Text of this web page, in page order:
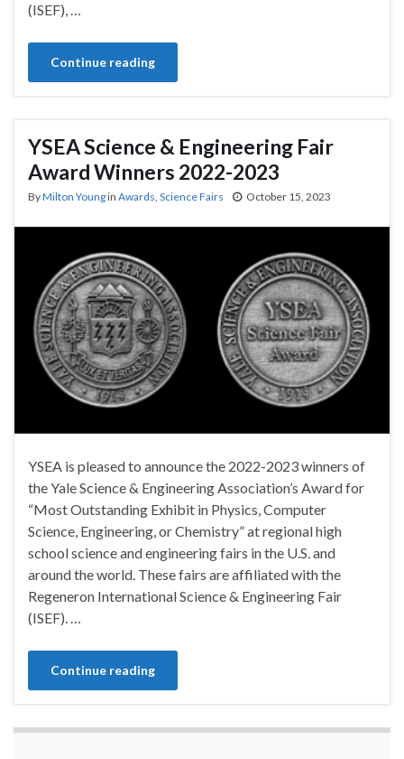
(ISEF), …
Continue reading
YSEA Science & Engineering Fair
Award Winners 2022-2023
ByMilton Youngin Awards, Science Fairs October 15, 2023
YSEA is pleased to announce the 2022-2023 winners of
the Yale Science & Engineering Association’s Award for
“Most Outstanding Exhibit in Physics, Computer
Science, Engineering, or Chemistry” at regional high
school science and engineering fairs in the U.S. and
around the world. These fairs are affiliated with the
Regeneron International Science & Engineering Fair
(ISEF). …
Continue reading